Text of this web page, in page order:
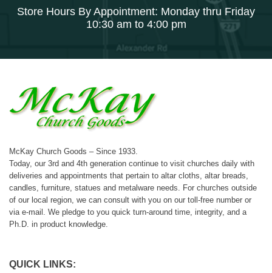
Store Hours By Appointment: Monday thru Friday
10:30 am to 4:00 pm
McKay Church Goods – Since 1933.
Today, our 3rd and 4th generation continue to visit churches daily with
deliveries and appointments that pertain to altar cloths, altar breads,
candles, furniture, statues and metalware needs. For churches outside
of our local region, we can consult with you on our toll-free number or
via e-mail. We pledge to you quick turn-around time, integrity, and a
Ph.D. in product knowledge.
QUICK LINKS: